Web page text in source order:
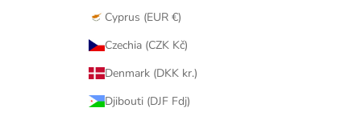
Cyprus (EUR €)
Czechia (CZK Kč)
Denmark (DKK kr.)
Djibouti (DJF Fdj)